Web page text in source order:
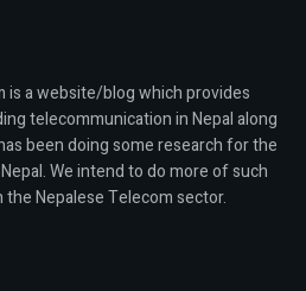
is a website/blog which provides
telecommunication in Nepal along
been doing some research for the
We intend to do more of such
Nepalese Telecom sector.